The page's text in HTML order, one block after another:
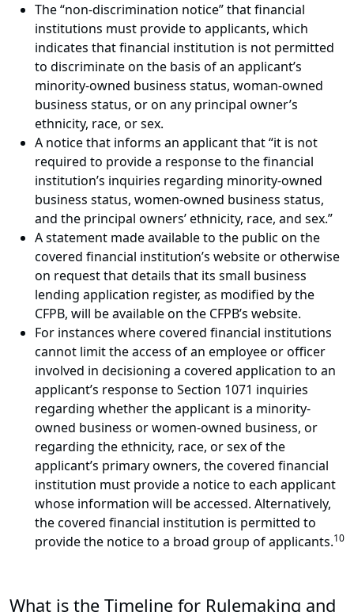
The “non-discrimination notice” that financial
institutions must provide to applicants, which
indicates that financial institution is not permitted
to discriminate on the basis of an applicant’s
minority-owned business status, woman-owned
business status, or on any principal owner’s
ethnicity, race, or sex.
A notice that informs an applicant that “it is not
required to provide a response to the financial
institution’s inquiries regarding minority-owned
business status, women-owned business status,
and the principal owners’ ethnicity, race, and sex.”
A statement made available to the public on the
covered financial institution’s website or otherwise
on request that details that its small business
lending application register, as modified by the
CFPB, will be available on the CFPB’s website.
For instances where covered financial institutions
cannot limit the access of an employee or officer
involved in decisioning a covered application to an
applicant’s response to Section 1071 inquiries
regarding whether the applicant is a minority-
owned business or women-owned business, or
regarding the ethnicity, race, or sex of the
applicant’s primary owners, the covered financial
institution must provide a notice to each applicant
whose information will be accessed. Alternatively,
the covered financial institution is permitted to
provide the notice to a broad group of applicants.10
What is the Timeline for Rulemaking and